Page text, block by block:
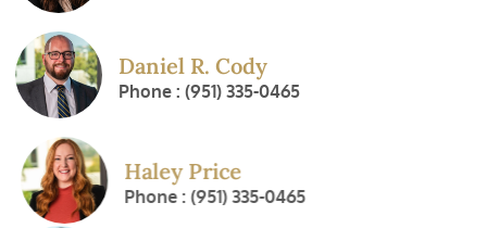
Daniel R. Cody
Phone : (951) 335-0465
Haley Price
Phone : (951) 335-0465